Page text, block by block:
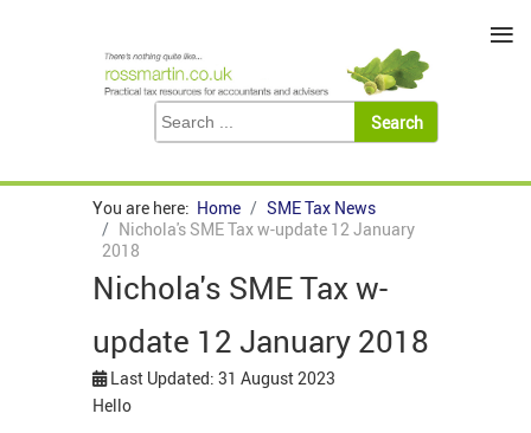
You are here: Home
SME Tax News
Nichola's SME Tax w-update 12 January
2018
Nichola's SME Tax w-
update 12 January 2018
Last Updated: 31 August 2023
Hello
≡